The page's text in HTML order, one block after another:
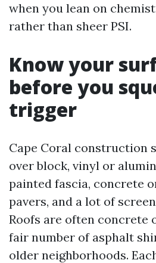
when you lean on
rather than sheer PSI.
Know your
before you
trigger
Cape Coral construction
over block, vinyl or
painted fascia, concrete
pavers, and a lot of
Roofs are often concrete
fair number of asphalt
older neighborhoods.